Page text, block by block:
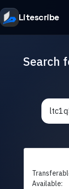
Litescribe
Search
Available: